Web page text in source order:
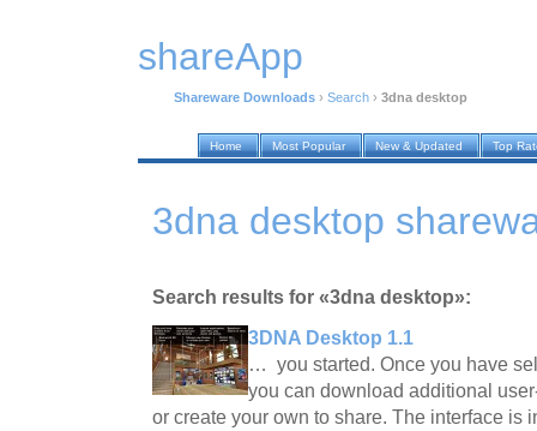
shareApp
Shareware Downloads › Search › 3dna desktop
Home Most Popular New & Updated Top
3dna desktop
Search results for «3dna desktop»:
3DNA Desktop 1.1
… you started. Once you have
you can download additional
or create your own to share. The interface is